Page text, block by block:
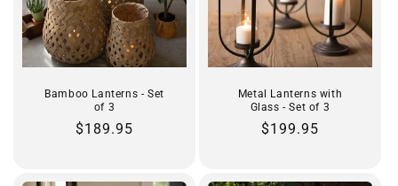
Bamboo Lanterns - Set
of 3
Regular
$189.95
Metal Lanterns with
Glass - Set of 3
Regular
$199.95